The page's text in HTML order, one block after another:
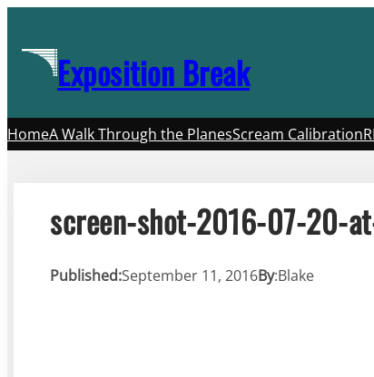
contentExposition Break
HomeA Walk Through the PlanesScream Calibration
screen-shot-2016-07-20-
Published:September 11, 2016By:Blake